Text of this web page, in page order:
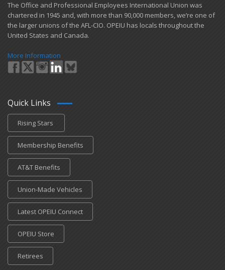
​The Office and Professional Employees International Union was
chartered in 1945 and​, with more than ​90,000 members, we’re one of
the larger unions of the AFL-CIO. OPEIU has locals ​throughout the
United States and Canada.
More Information
Quick Links
Rising Stars
Membership Benefits
AT&T Benefits
Union-Made Vehicles
Latest OPEIU Connect
OPEIU Store
Retirees